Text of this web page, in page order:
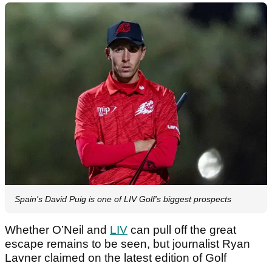
Spain's David Puig is one of LIV Golf's biggest prospects
Whether O’Neil and LIV can pull off the great
escape remains to be seen, but journalist Ryan
Lavner claimed on the latest edition of Golf